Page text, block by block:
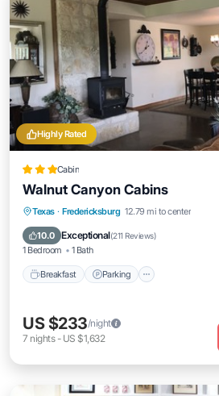
Highly Rated
Cabin
Walnut Canyon Cabins
Texas · Fredericksburg 12.79 mi to center
10.0 Exceptional(211 Reviews)
1 Bedroom 1 Bath
Breakfast Parking
Breakfast Parking
Kitchen
US $233/night
7 nights- US $1,632